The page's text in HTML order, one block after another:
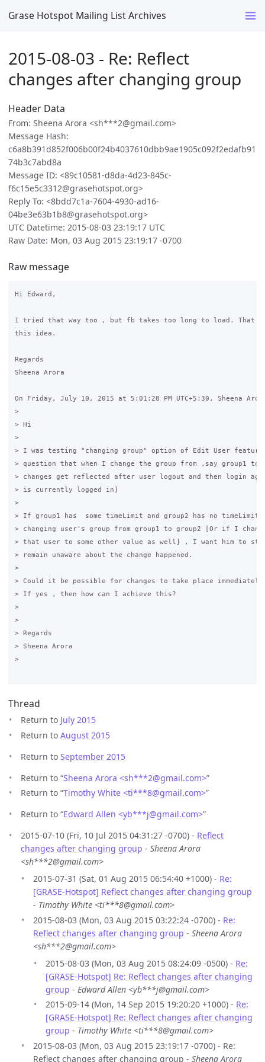
Grase Hotspot Mailing List Archives
2015-08-03 - Re: Reflect
changes after changing group
Header Data
From: Sheena Arora <sh***2@gmail.com>
Message Hash:
c6a8b391d852f006b00f24b4037610dbb9ae1905c092f2edafb91
74b3c7abd8a
Message ID: <89c10581-d8da-4d23-845c-
f6c15e5c3312@grasehotspot.org>
Reply To: <8bdd7c1a-7604-4930-ad16-
04be3e63b1b8@grasehotspot.org>
UTC Datetime: 2015-08-03 23:19:17 UTC
Raw Date: Mon, 03 Aug 2015 23:19:17 -0700
Raw message
Hi Edward,
I tried that way too , but fb takes too long to load. That
this idea.
Regards
Sheena Arora
On Friday, July 10, 2015 at 5:01:28 PM UTC+5:30, Sheena
>
> Hi
>
> I was testing "changing group" option of Edit User
> question that when I change the group from ,say group1
> changes get reflected after user logout and then login
> is currently logged in]
>
> If group1 has  some timeLimit and group2 has no
> changing user's group from group1 to group2 [Or if I
> that user to some other value as well] , I want him to
> remain unaware about the change happened.
>
> Could it be possible for changes to take place
> If yes , then how can I achieve this?
>
>
> Regards
> Sheena Arora
>
Thread
Return to July 2015
Return to August 2015
Return to September 2015
Return to “Sheena Arora <sh***2@gmail.com>”
Return to “Timothy White <ti***8@gmail.com>”
Return to “Edward Allen <yb***j@gmail.com>”
2015-07-10 (Fri, 10 Jul 2015 04:31:27 -0700) - Reflect
changes after changing group - Sheena Arora
<sh***2@gmail.com>
2015-07-31 (Sat, 01 Aug 2015 06:54:40 +1000) - Re:
[GRASE-Hotspot] Reflect changes after changing group
- Timothy White <ti***8@gmail.com>
2015-08-03 (Mon, 03 Aug 2015 03:22:24 -0700) - Re:
Reflect changes after changing group - Sheena Arora
<sh***2@gmail.com>
2015-08-03 (Mon, 03 Aug 2015 08:24:09 -0500) - Re:
[GRASE-Hotspot] Re: Reflect changes after changing
group - Edward Allen <yb***j@gmail.com>
2015-09-14 (Mon, 14 Sep 2015 19:20:20 +1000) - Re:
[GRASE-Hotspot] Re: Reflect changes after changing
group - Timothy White <ti***8@gmail.com>
2015-08-03 (Mon, 03 Aug 2015 23:19:17 -0700) - Re:
Reflect changes after changing group - Sheena Arora